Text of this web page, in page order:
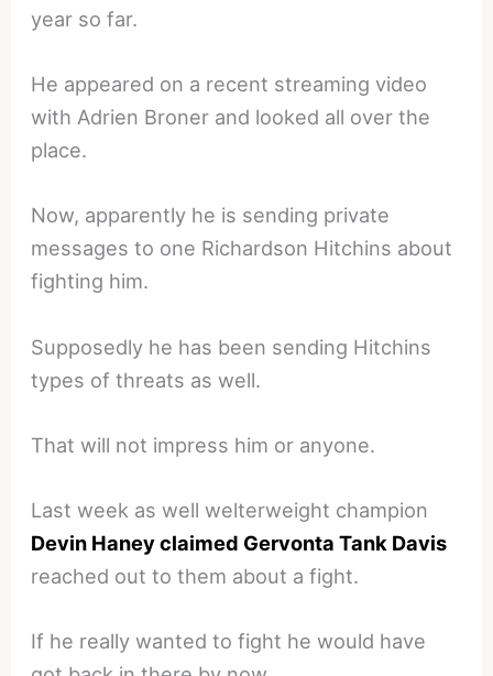
year so far.
He appeared on a recent streaming video
with Adrien Broner and looked all over the
place.
Now, apparently he is sending private
messages to one Richardson Hitchins about
fighting him.
Supposedly he has been sending Hitchins
types of threats as well.
That will not impress him or anyone.
Last week as well welterweight champion
Devin Haney claimed Gervonta Tank Davis
reached out to them about a fight.
If he really wanted to fight he would have